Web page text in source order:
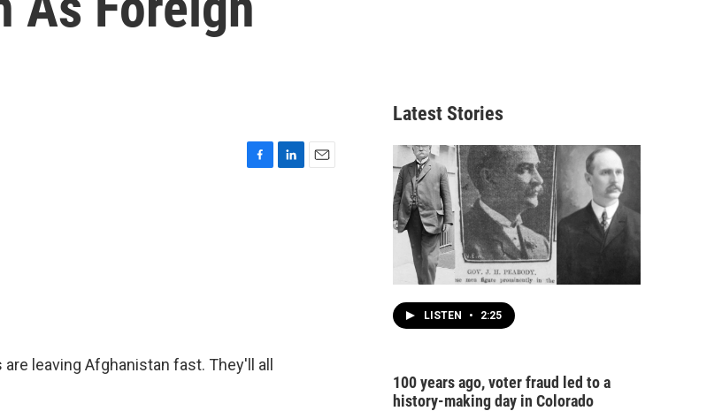
leaving Afghanistan fast. They'll all
Latest Stories
LISTEN • 2:25
100 years ago, voter fraud led to a
history-making day in Colorado